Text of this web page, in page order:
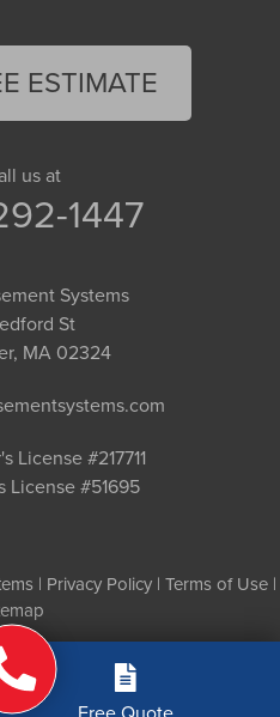
ESTIMATE
us at
1447
Systems
St
MA 02324
License #217711
License #51695
| Privacy Policy | Terms of Use |